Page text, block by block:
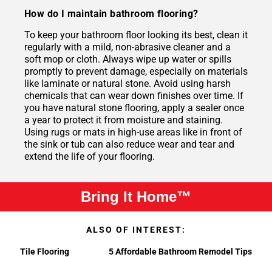
How do I maintain bathroom flooring?
To keep your bathroom floor looking its best, clean it
regularly with a mild, non-abrasive cleaner and a
soft mop or cloth. Always wipe up water or spills
promptly to prevent damage, especially on materials
like laminate or natural stone. Avoid using harsh
chemicals that can wear down finishes over time. If
you have natural stone flooring, apply a sealer once
a year to protect it from moisture and staining.
Using rugs or mats in high-use areas like in front of
the sink or tub can also reduce wear and tear and
extend the life of your flooring.
Bring It Home™
ALSO OF INTEREST:
Tile Flooring 5 Affordable Bathroom Remodel Tips